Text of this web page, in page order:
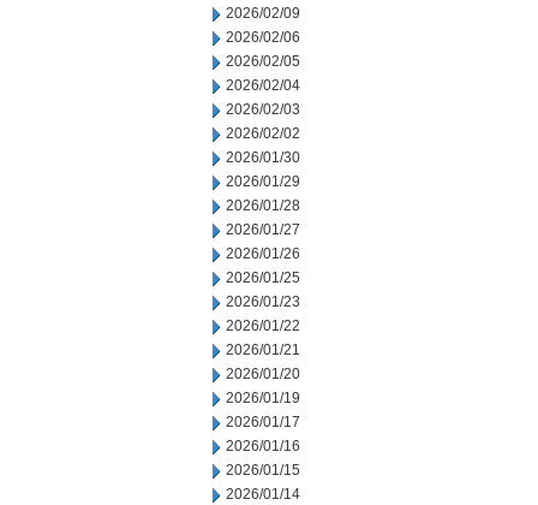
2026/02/09
2026/02/06
2026/02/05
2026/02/04
2026/02/03
2026/02/02
2026/01/30
2026/01/29
2026/01/28
2026/01/27
2026/01/26
2026/01/25
2026/01/23
2026/01/22
2026/01/21
2026/01/20
2026/01/19
2026/01/17
2026/01/16
2026/01/15
2026/01/14